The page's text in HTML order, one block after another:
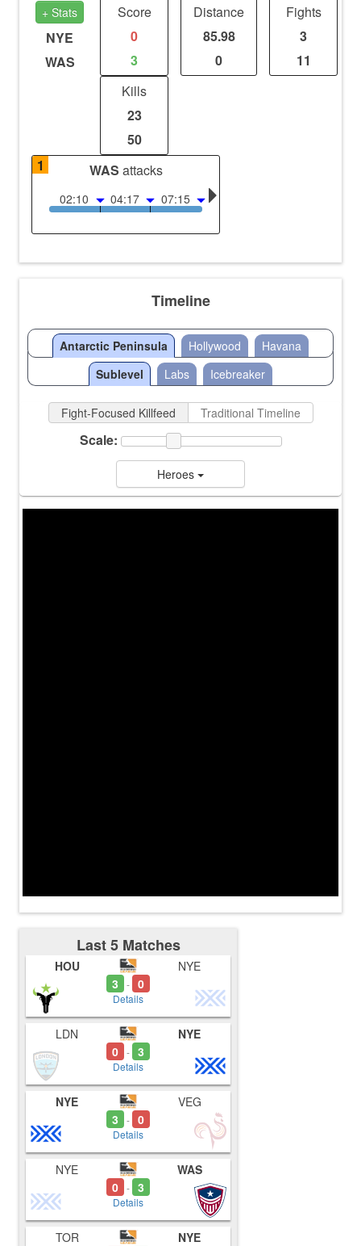
+ Stats
NYE
WAS
Score
0
3
Distance
85.98
0
Fights
3
11
Kills
23
50
1
WAS attacks
02:10 04:17 07:15
Timeline
Antarctic Peninsula Hollywood
Havana
Sublevel
Labs Icebreaker
Fight-Focused Killfeed Traditional Timeline
Scale:
Heroes
Last 5 Matches
HOU
3
- 0
Details
NYE
LDN
0 - 3
Details
NYE
NYE
3
- 0
Details
VEG
NYE
0 - 3
Details
WAS
TOR
NYE